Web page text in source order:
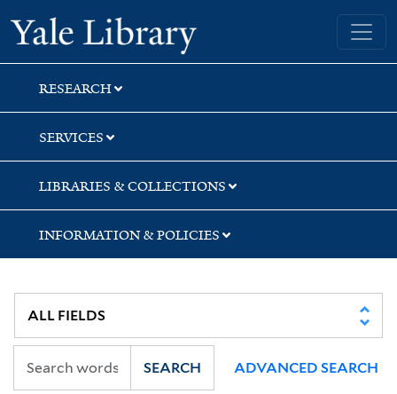
Skip
to
search
Skip
to
main
content
Yale University Library
RESEARCH
SERVICES
LIBRARIES & COLLECTIONS
INFORMATION & POLICIES
SEARCH ADVANCED SEARCH